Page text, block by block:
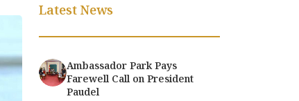
Latest News
Ambassador Park Pays
Farewell Call on President
Paudel